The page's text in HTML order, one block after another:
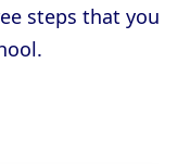
steps that you